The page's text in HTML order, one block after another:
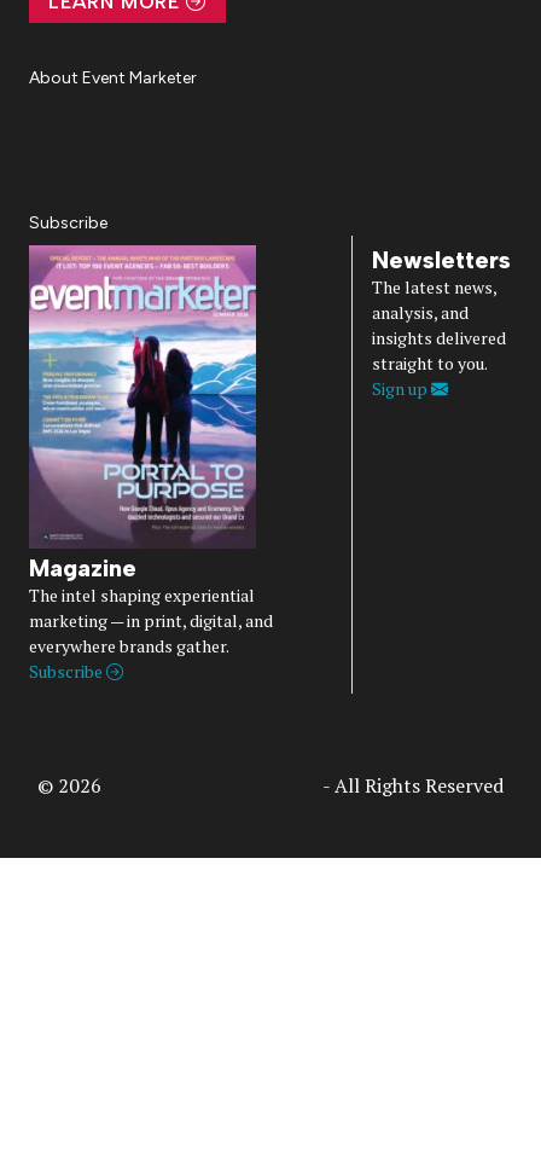
About Event Marketer
Subscribe
Magazine
The intel shaping experiential
marketing — in print, digital, and
everywhere brands gather.
Subscribe
Newsletters
The latest news,
analysis, and
insights delivered
straight to you.
Sign up
© 2026 - All Rights Reserved